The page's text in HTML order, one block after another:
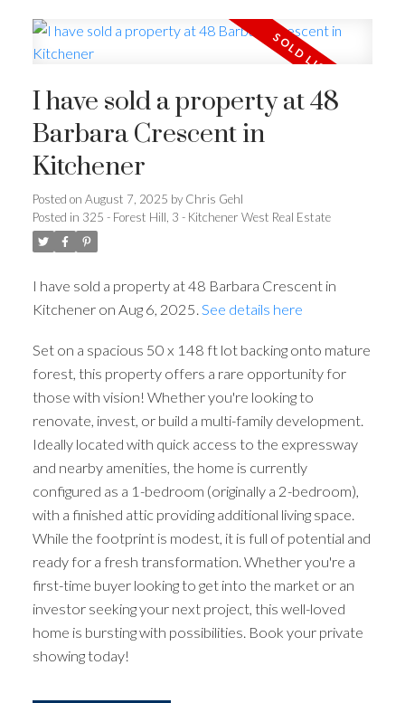
I have sold a property at 48
Barbara Crescent in
Kitchener
Posted on August 7, 2025 by Chris Gehl
Posted in 325 - Forest Hill, 3 - Kitchener West Real Estate
I have sold a property at 48 Barbara Crescent in
Kitchener on Aug 6, 2025. See details here
Set on a spacious 50 x 148 ft lot backing onto mature
forest, this property offers a rare opportunity for
those with vision! Whether you're looking to
renovate, invest, or build a multi-family development.
Ideally located with quick access to the expressway
and nearby amenities, the home is currently
configured as a 1-bedroom (originally a 2-bedroom),
with a finished attic providing additional living space.
While the footprint is modest, it is full of potential and
ready for a fresh transformation. Whether you're a
first-time buyer looking to get into the market or an
investor seeking your next project, this well-loved
home is bursting with possibilities. Book your private
showing today!